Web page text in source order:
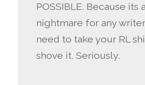
POSSIBLE. Because its
nightmare for any writer.
need to take your RL
shove it. Seriously.